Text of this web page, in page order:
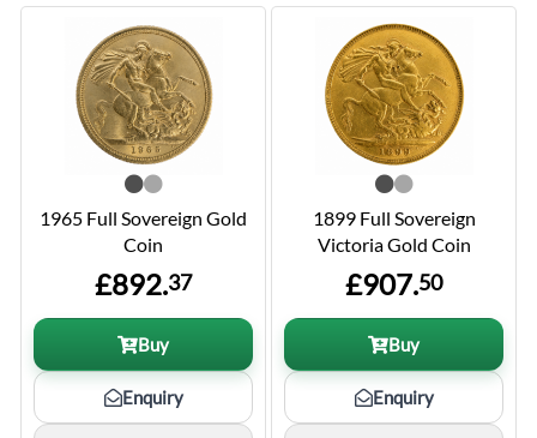
1965 Full Sovereign Gold
Coin
£892.37
Buy
Enquiry
1899 Full Sovereign
Victoria Gold Coin
£907.50
Buy
Enquiry